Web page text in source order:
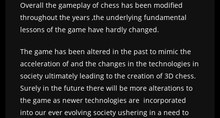
Overall the gameplay of chess has been modified
throughout the years ,the underlying fundamental
lessons of the game have hardly changed.
The game has been altered in the past to mimic the
acceleration of and the changes in the technologies in
society ultimately leading to the creation of 3D chess.
Surely in the future there will be more alterations to
the game as newer technologies are incorporated
into our ever evolving society ushering in a need to